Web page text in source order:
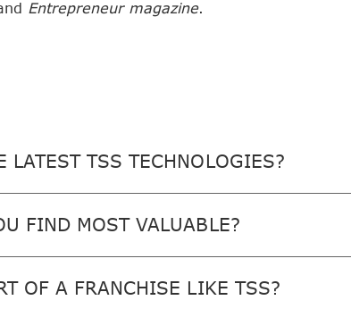
Entrepreneur magazine.
LATEST TSS TECHNOLOGIES?
FIND MOST VALUABLE?
OF A FRANCHISE LIKE TSS?